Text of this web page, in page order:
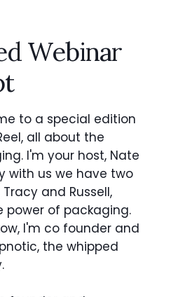
Webinar
to a special edition
all about the
I'm your host, Nate
with us we have two
and Russell,
power of packaging.
I'm co founder and
the whipped